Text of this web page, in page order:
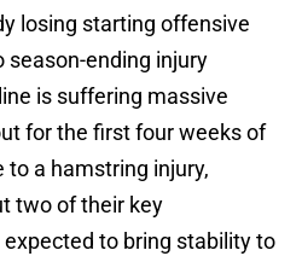
losing starting offensive
season-ending injury
is suffering massive
for the first four weeks of
to a hamstring injury,
two of their key
to bring stability to